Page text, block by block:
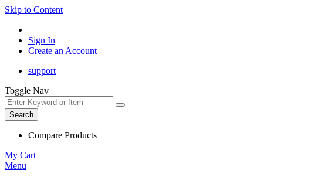
Skip to Content
Sign In
Create an Account
support
Toggle Nav
Search
Compare Products
My Cart
Menu